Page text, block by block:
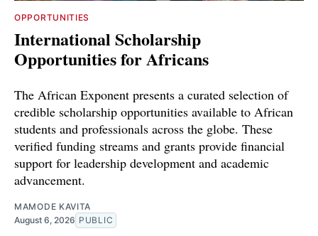
OPPORTUNITIES
International Scholarship
Opportunities for Africans
The African Exponent presents a curated selection of
credible scholarship opportunities available to African
students and professionals across the globe. These
verified funding streams and grants provide financial
support for leadership development and academic
advancement.
MAMODE KAVITA
August 6, 2026 PUBLIC